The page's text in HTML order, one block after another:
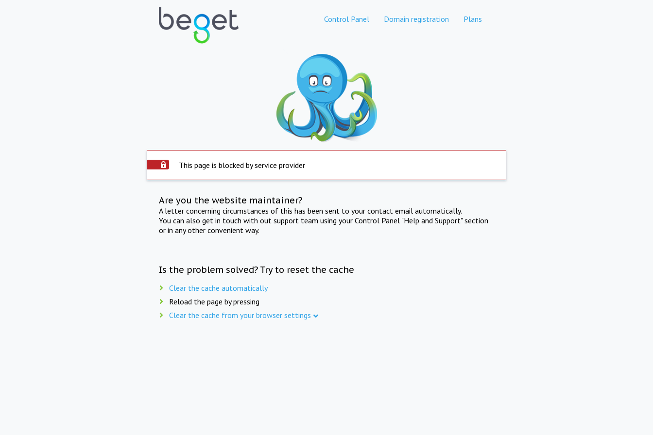
Control Panel Domain registration Plans
This page is blocked by service provider
Are you the website maintainer?
A letter concerning circumstances of this has been sent to your contact email automatically.
You can also get in touch with out support team using your Control Panel "Help and Support" section
or in any other convenient way.
Is the problem solved? Try to reset the cache
Clear the cache automatically
Reload the page by pressing
Clear the cache from your browser settings